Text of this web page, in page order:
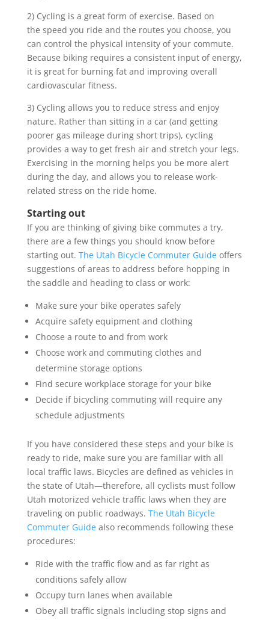
2) Cycling is a great form of exercise. Based on
the speed you ride and the routes you choose, you
can control the physical intensity of your commute.
Because biking requires a consistent input of energy,
it is great for burning fat and improving overall
cardiovascular fitness.
3) Cycling allows you to reduce stress and enjoy
nature. Rather than sitting in a car (and getting
poorer gas mileage during short trips), cycling
provides a way to get fresh air and stretch your legs.
Exercising in the morning helps you be more alert
during the day, and allows you to release work-
related stress on the ride home.
Starting out
If you are thinking of giving bike commutes a try,
there are a few things you should know before
starting out. The Utah Bicycle Commuter Guideoffers
suggestions of areas to address before hopping in
the saddle and heading to class or work:
Make sure your bike operates safely
Acquire safety equipment and clothing
Choose a route to and from work
Choose work and commuting clothes and
determine storage options
Find secure workplace storage for your bike
Decide if bicycling commuting will require any
schedule adjustments
If you have considered these steps and your bike is
ready to ride, make sure you are familiar with all
local traffic laws. Bicycles are defined as vehicles in
the state of Utah—therefore, all cyclists must follow
Utah motorized vehicle traffic laws when they are
traveling on public roadways. The Utah Bicycle
Commuter Guidealso recommends following these
procedures:
Ride with the traffic flow and as far right as
conditions safely allow
Occupy turn lanes when available
Obey all traffic signals including stop signs and